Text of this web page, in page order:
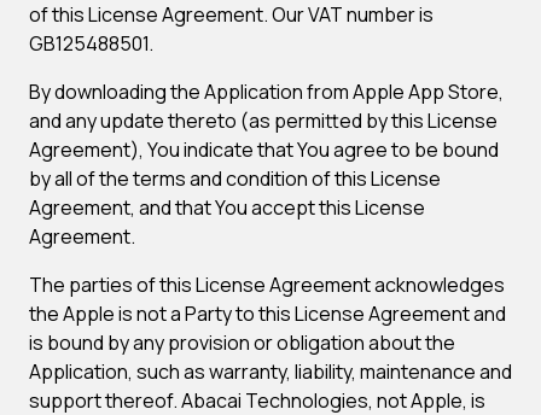
of this License Agreement. Our VAT number is
GB125488501.
By downloading the Application from Apple App Store,
and any update thereto (as permitted by this License
Agreement), You indicate that You agree to be bound
by all of the terms and condition of this License
Agreement, and that You accept this License
Agreement.
The parties of this License Agreement acknowledges
the Apple is not a Party to this License Agreement and
is bound by any provision or obligation about the
Application, such as warranty, liability, maintenance and
support thereof. Abacai Technologies, not Apple, is